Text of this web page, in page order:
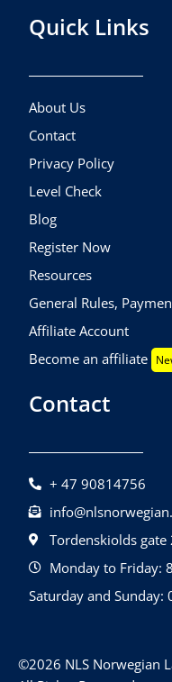
Quick Links
About Us
Contact
Privacy Policy
Level Check
Blog
Register Now
Resources
General Rules,
Affiliate Account
Become an affiliate
Contact
+ 47 90814756
Tordenskiolds gate
Monday to Friday:
Saturday and Sunday:
©2026 NLS Norwegian